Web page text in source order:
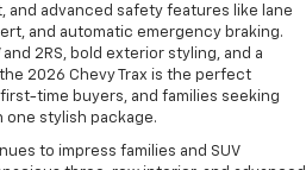
advanced safety features like lane
and automatic emergency braking.
2RS, bold exterior styling, and a
2026 Chevy Trax is the perfect
time buyers, and families seeking
one stylish package.
to impress families and SUV